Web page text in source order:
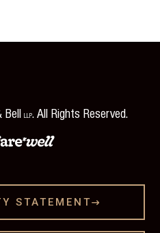
BellLLP. All Rights Reserved.
STATEMENT 